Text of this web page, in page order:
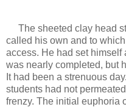
The sheeted clay head
called his own and to
access. He had set himself
was nearly completed, but
It had been a strenuous
students had not
frenzy. The initial euphoria